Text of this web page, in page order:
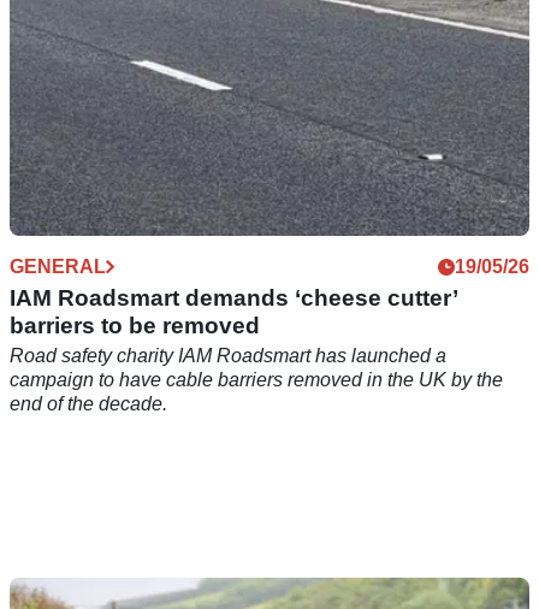
GENERAL 19/05/26
IAM Roadsmart demands ‘cheese cutter’
barriers to be removed
Road safety charity IAM Roadsmart has launched a
campaign to have cable barriers removed in the UK by the
end of the decade.